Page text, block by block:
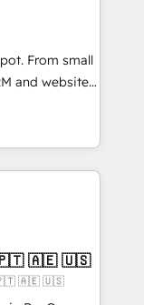
that
across
Let’s
been
moving!
From small
and websites.
inch of
with your
a better
🇧🇷 🇲🇽 🇵🇹 🇦🇪 🇺🇸
🇵🇹 🇦🇪 🇺🇸